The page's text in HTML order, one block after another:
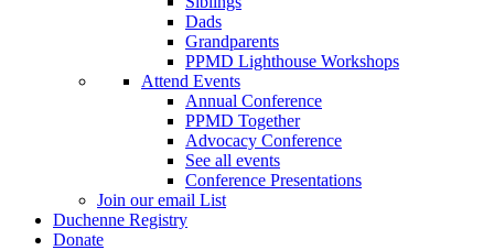
Dads
Grandparents
PPMD Lighthouse Workshops
Attend Events
Annual Conference
PPMD Together
Advocacy Conference
See all events
Conference Presentations
Join our email List
Duchenne Registry
Donate